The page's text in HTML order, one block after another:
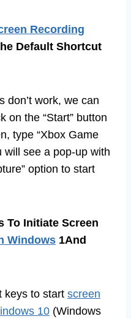
Recording
Default Shortcut
don’t work, we can
on the “Start” button
type “Xbox Game
will see a pop-up with
option to start
To Initiate Screen
Windows 1And
keys to start screen
10 (Windows